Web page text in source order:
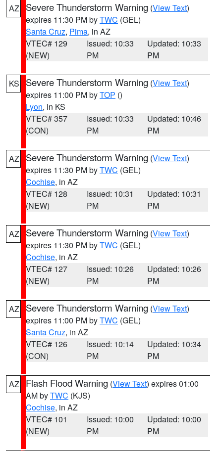
AZ Severe Thunderstorm Warning (View Text)
expires 11:30 PM byTWC (GEL)
Santa Cruz, Pima, in AZ
VTEC# 129
(NEW)
Issued: 10:33
PM
Updated: 10:33
PM
KS Severe Thunderstorm Warning (View Text)
expires 11:00 PM byTOP ()
Lyon, in KS
VTEC# 357
(CON)
Issued: 10:33
PM
Updated: 10:46
PM
AZ Severe Thunderstorm Warning (View Text)
expires 11:30 PM byTWC (GEL)
Cochise, in AZ
VTEC# 128
(NEW)
Issued: 10:31
PM
Updated: 10:31
PM
AZ Severe Thunderstorm Warning (View Text)
expires 11:30 PM byTWC (GEL)
Cochise, in AZ
VTEC# 127
(NEW)
Issued: 10:26
PM
Updated: 10:26
PM
AZ Severe Thunderstorm Warning (View Text)
expires 11:00 PM byTWC (GEL)
Santa Cruz, in AZ
VTEC# 126
(CON)
Issued: 10:14
PM
Updated: 10:34
PM
AZ Flash Flood Warning (View Text) expires 01:00
AM byTWC (KJS)
Cochise, in AZ
VTEC# 101
(NEW)
Issued: 10:00
PM
Updated: 10:00
PM